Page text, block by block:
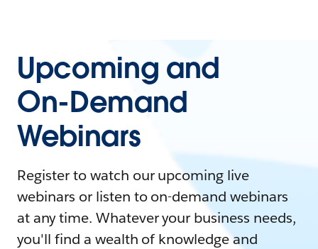
Upcoming and
On-Demand
Webinars
Register to watch our upcoming live
webinars or listen to on-demand webinars
at any time. Whatever your business needs,
you'll find a wealth of knowledge and